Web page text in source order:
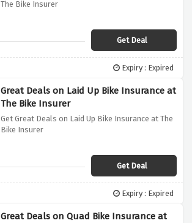
The Bike Insurer
Get Deal
Expiry : Expired
Great Deals on Laid Up Bike Insurance at
The Bike Insurer
Get Great Deals on Laid Up Bike Insurance at The
Bike Insurer
Get Deal
Expiry : Expired
Great Deals on Quad Bike Insurance at